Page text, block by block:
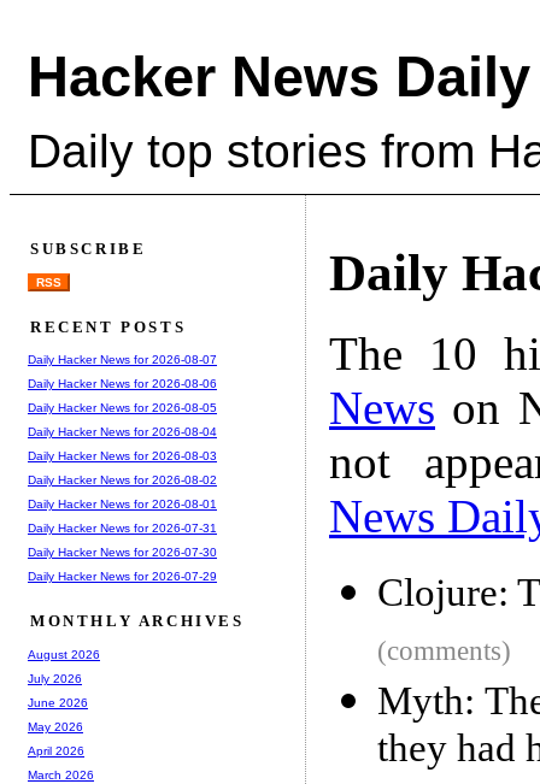
Hacker News Daily
Daily top stories from
Daily
The 10
News on
not
News
Clojure:
(comments)
Myth:
they had
SUBSCRIBE
RSS
RECENT POSTS
Daily Hacker News for 2026-08-07
Daily Hacker News for 2026-08-06
Daily Hacker News for 2026-08-05
Daily Hacker News for 2026-08-04
Daily Hacker News for 2026-08-03
Daily Hacker News for 2026-08-02
Daily Hacker News for 2026-08-01
Daily Hacker News for 2026-07-31
Daily Hacker News for 2026-07-30
Daily Hacker News for 2026-07-29
MONTHLY ARCHIVES
August 2026
July 2026
June 2026
May 2026
April 2026
March 2026